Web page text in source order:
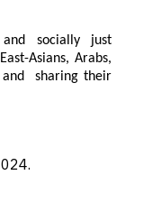
socially just
Asians, Arabs,
and sharing their